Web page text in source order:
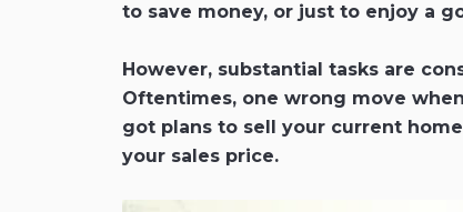
to save money, or just to enjoy a
However, substantial tasks are
Oftentimes, one wrong move
got plans to sell your current
your sales price.